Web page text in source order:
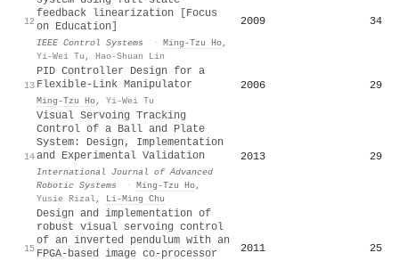
12
feedback linearization [Focus
on Education]
IEEE Control Systems · Ming‐Tzu Ho,
Yi-Wei Tu , Hao-Shuan Lin
2009 34
13
PID Controller Design for a
Flexible-Link Manipulator
Ming‐Tzu Ho, Yi-Wei Tu
2006 29
14
Visual Servoing Tracking
Control of a Ball and Plate
System: Design, Implementation
and Experimental Validation
International Journal of Advanced
Robotic Systems
· Ming‐Tzu Ho,
Yusie Rizal, Li‐Ming Chu
2013 29
15
Design and implementation of
robust visual servoing control
of an inverted pendulum with an
FPGA-based image co-processor
2011 25